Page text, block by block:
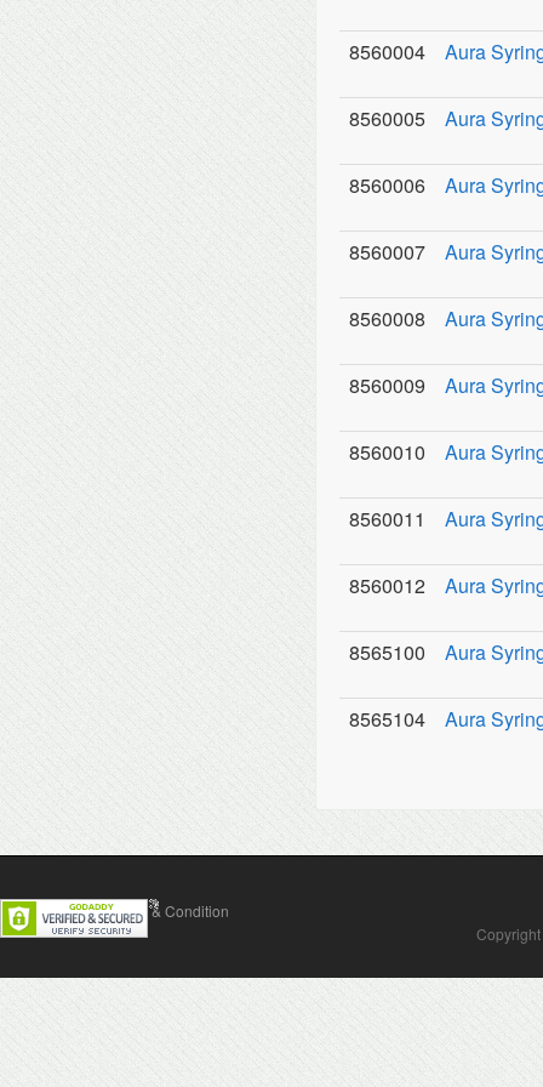
8560004 Aura
8560005 Aura
8560006 Aura
8560007 Aura
8560008 Aura
8560009 Aura
8560010 Aura
8560011 Aura
8560012 Aura
8565100 Aura
8565104 Aura
Contact Us Terms & Condition